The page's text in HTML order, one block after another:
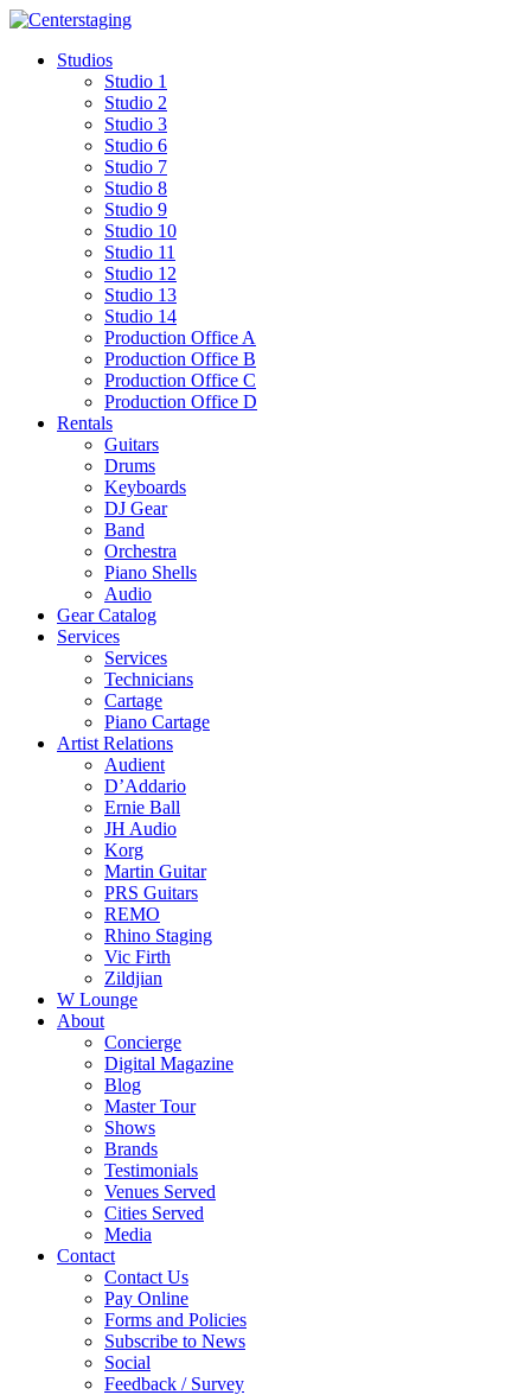
Skip
contentStudios
Studio 1
Studio 2
Studio 3
Studio 6
Studio 7
Studio 8
Studio 9
Studio 10
Studio 11
Studio 12
Studio 13
Studio 14
Production Office A
Production Office B
Production Office C
Production Office D
Rentals
Guitars
Drums
Keyboards
DJ Gear
Band
Orchestra
Piano Shells
Audio
Gear Catalog
Services
Services
Technicians
Cartage
Piano Cartage
Artist Relations
Audient
D’Addario
Ernie Ball
JH Audio
Korg
Martin Guitar
PRS Guitars
REMO
Rhino Staging
Vic Firth
Zildjian
W Lounge
About
Concierge
Digital Magazine
Blog
Master Tour
Shows
Brands
Testimonials
Venues Served
Cities Served
Media
Contact
Contact Us
Pay Online
Forms and Policies
Subscribe to News
Social
Feedback / Survey